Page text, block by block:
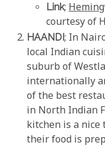
Link;
courtesy of
HAANDI; In
local Indian
suburb of
internationally
of the best
in North Indian
kitchen is a nice
their food is